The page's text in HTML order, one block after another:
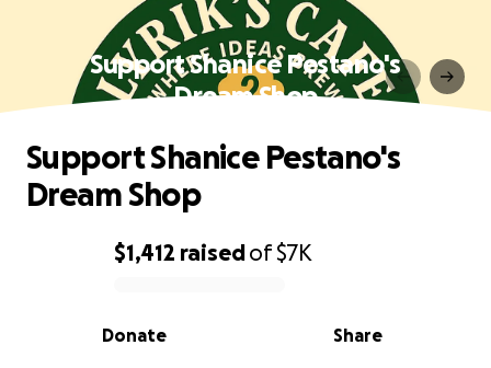
Support Shanice Pestano's
Dream Shop
0% complete
$1,412 raisedof$7K
Share
Donate
Support Shanice Pestano's
Dream Shop